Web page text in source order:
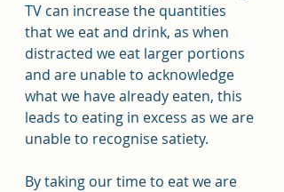
TV can increase the quantities
that we eat and drink, as when
distracted we eat larger portions
and are unable to acknowledge
what we have already eaten, this
leads to eating in excess as we are
unable to recognise satiety.
By taking our time to eat we are